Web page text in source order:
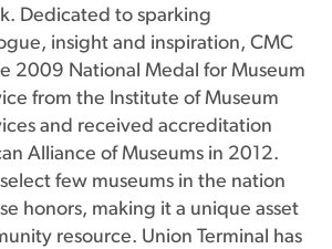
Dedicated to sparking
insight and inspiration, CMC
2009 National Medal for Museum
from the Institute of Museum
and received accreditation
Alliance of Museums in 2012.
few museums in the nation
honors, making it a unique asset
resource. Union Terminal has